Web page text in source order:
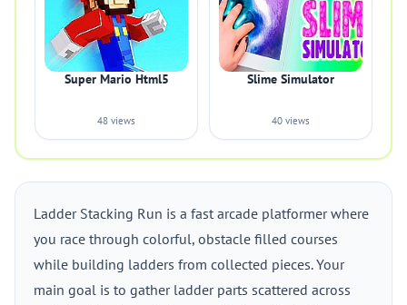
Super Mario Html5
48 views
Slime Simulator
40 views
Ladder Stacking Run is a fast arcade platformer where
you race through colorful, obstacle filled courses
while building ladders from collected pieces. Your
main goal is to gather ladder parts scattered across